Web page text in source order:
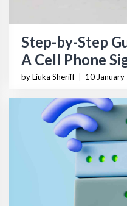
Step-by-Step
A Cell Phone
by Liuka Sheriff 10